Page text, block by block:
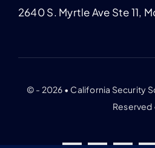
2640 S. Myrtle Ave Ste 11,
© - 2026 • California Security
Reserved